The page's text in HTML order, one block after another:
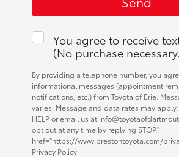
You agree to receive
(No purchase
By providing a telephone number, you
informational messages (appointment
notifications, etc.) from Toyota of Erie.
varies. Message and data rates may
HELP or email us at
opt out at any time by replying STOP."
href="https://www.prestontoyota.com/
Privacy Policy